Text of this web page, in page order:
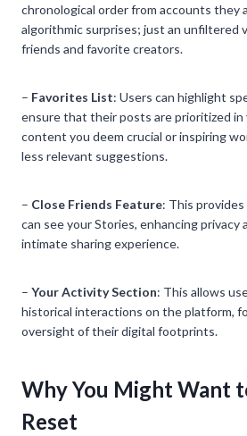
chronological order from accounts they
algorithmic surprises; just an unfiltered
friends and favorite creators.
– Favorites List: Users can highlight
ensure that their posts are prioritized in
content you deem crucial or inspiring
less relevant suggestions.
– Close Friends Feature: This
can see your Stories, enhancing privacy
intimate sharing experience.
– Your Activity Section: This allows
historical interactions on the platform,
oversight of their digital footprints.
Why You Might Want
Reset